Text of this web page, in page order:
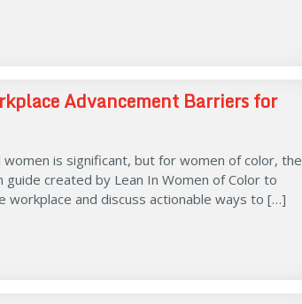
Advancement Barriers for
is significant, but for women of color, the
created by Lean In Women of Color to
and discuss actionable ways to […]